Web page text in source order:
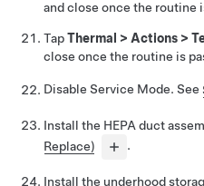
and close once the routine
TapThermal > Actions >
close once the routine is
Disable Service Mode. See
Install the HEPA duct
Replace)
.
Install the underhood